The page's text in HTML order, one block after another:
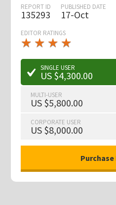
REPORT ID
135293
PUBLISHED DATE
17-Oct
EDITOR RATINGS
★ ★ ★ ★
★
★ ★ ★ ★
★
SINGLE USER
US $4,300.00
MULTI-USER
US $5,800.00
CORPORATE USER
US $8,000.00